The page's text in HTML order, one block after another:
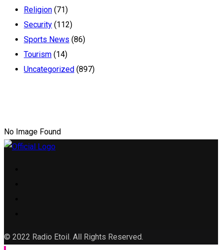
Religion (71)
Security (112)
Sports News (86)
Tourism (14)
Uncategorized (897)
No Image Found
© 2022 Radio Etoil. All Rights Reserved.